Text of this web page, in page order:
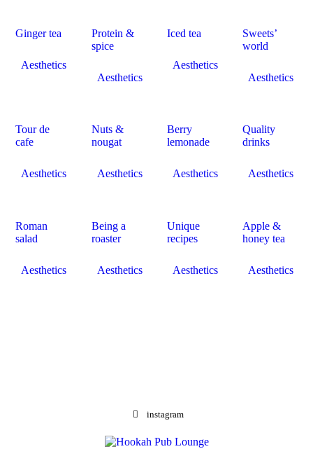
Ginger tea
Aesthetics
Protein &
spice
Aesthetics
Iced tea
Aesthetics
Sweets’
world
Aesthetics
Tour de
cafe
Aesthetics
Nuts &
nougat
Aesthetics
Berry
lemonade
Aesthetics
Quality
drinks
Aesthetics
Roman
salad
Aesthetics
Being a
roaster
Aesthetics
Unique
recipes
Aesthetics
Apple &
honey tea
Aesthetics
instagram